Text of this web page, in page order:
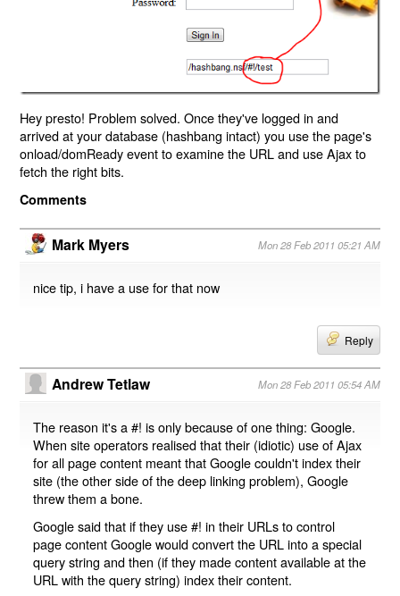
Hey presto! Problem solved. Once they've logged in and
arrived at your database (hashbang intact) you use the page's
onload/domReady event to examine the URL and use Ajax to
fetch the right bits.
Comments
Mark Myers Mon 28 Feb 2011 05:21 AM
nice tip, i have a use for that now
Reply
Andrew Tetlaw Mon 28 Feb 2011 05:54 AM
The reason it's a #! is only because of one thing: Google.
When site operators realised that their (idiotic) use of Ajax
for all page content meant that Google couldn't index their
site (the other side of the deep linking problem), Google
threw them a bone.
Google said that if they use #! in their URLs to control
page content Google would convert the URL into a special
query string and then (if they made content available at the
URL with the query string) index their content.